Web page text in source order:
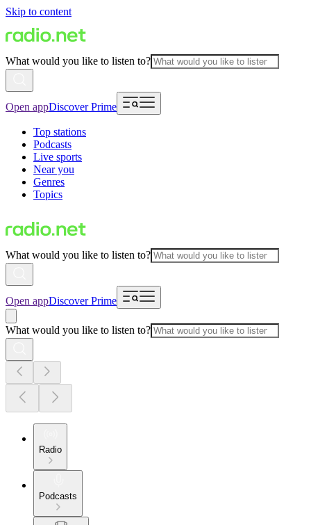
Skip to content
What would you like to listen to?
Open appDiscover Prime
Top stations
Podcasts
Live sports
Near you
Genres
Topics
What would you like to listen to?
Open appDiscover Prime
What would you like to listen to?
Radio
Podcasts